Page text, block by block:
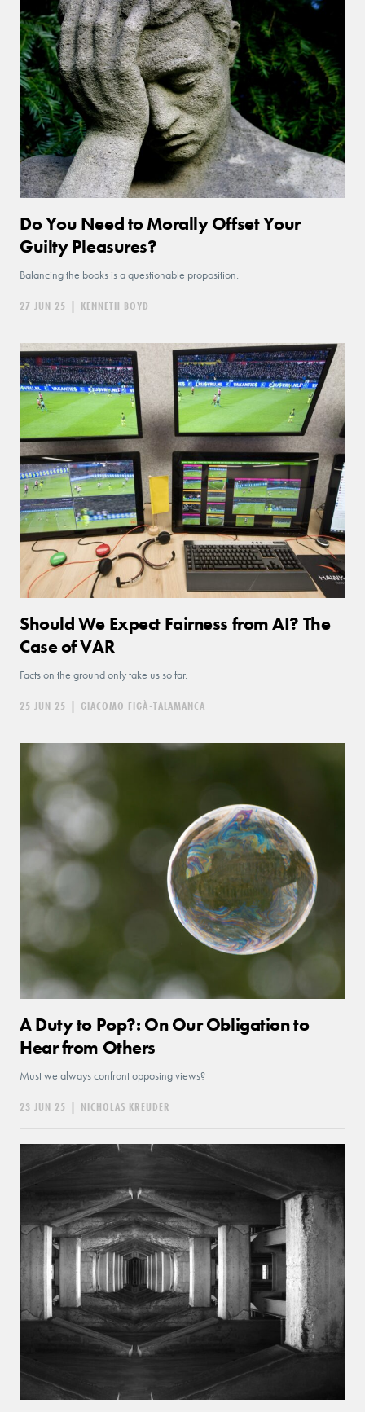
Do You Need to Morally Offset Your
Guilty Pleasures?
Balancing the books is a questionable proposition.
27 JUN 25 | KENNETH BOYD
Should We Expect Fairness from AI? The
Case of VAR
Facts on the ground only take us so far.
25 JUN 25 GIACOMO FIGÀ-TALAMANCA
A Duty to Pop?: On Our Obligation to
Hear from Others
Must we always confront opposing views?
23 JUN 25 | NICHOLAS KREUDER